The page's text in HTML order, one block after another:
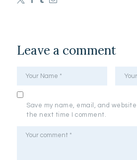
Leave a comment
Save my name, email, and
the next time I comment.